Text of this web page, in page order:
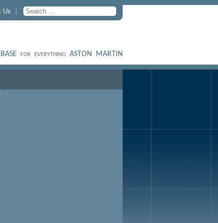
Us
FOR EVERYTHING ASTON MARTIN